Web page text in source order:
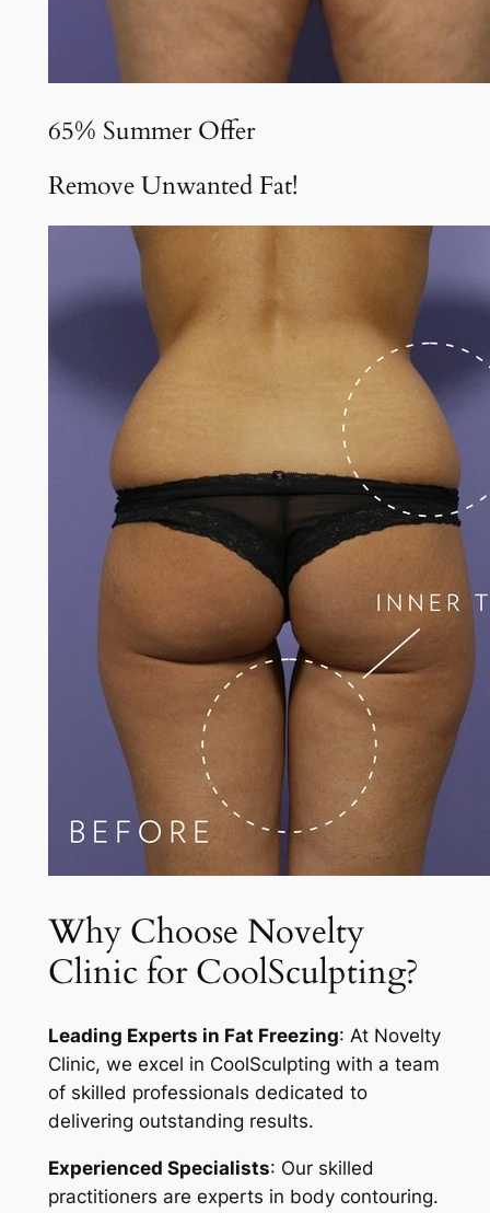
65% Summer Offer
Remove Unwanted Fat!
Why Choose Novelty
Clinic for CoolSculpting?
Leading Experts in Fat Freezing: At Novelty
Clinic, we excel in CoolSculpting with a team
of skilled professionals dedicated to
delivering outstanding results.
Experienced Specialists: Our skilled
practitioners are experts in body contouring.